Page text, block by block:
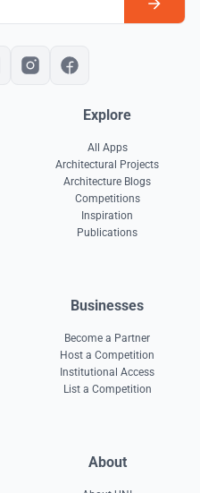
Explore
All Apps
Architectural Projects
Architecture Blogs
Competitions
Inspiration
Publications
Businesses
Become a Partner
Host a Competition
Institutional Access
List a Competition
About